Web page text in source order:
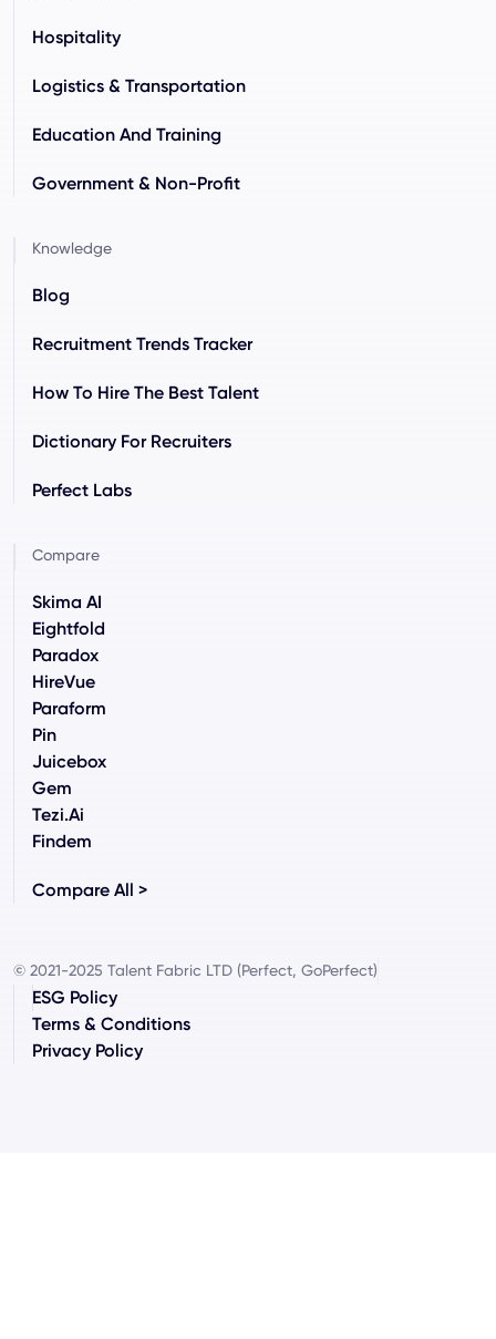
Hospitality
Logistics & Transportation
Education And Training
Government & Non-Profit
Knowledge
Blog
Recruitment Trends Tracker
How To Hire The Best Talent
Dictionary For Recruiters
Perfect Labs
Compare
Skima AI
Eightfold
Paradox
HireVue
Paraform
Pin
Juicebox
Gem
Tezi.ai
Findem
Compare All >
© 2021-2025 Talent Fabric LTD (Perfect, GoPerfect)
ESG Policy
Terms & Conditions
Privacy Policy